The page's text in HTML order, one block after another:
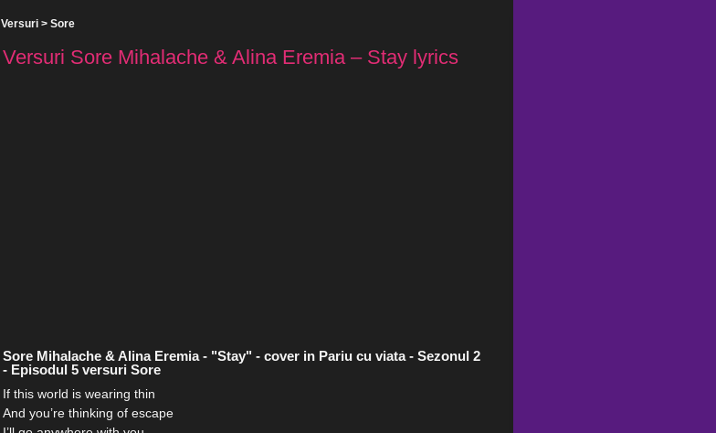
Versuri > Sore
Versuri Sore Mihalache & Alina Eremia – Stay lyrics
Sore Mihalache & Alina Eremia - "Stay" - cover in Pariu cu viata - Sezonul 2
- Episodul 5 versuri Sore
If this world is wearing thin
And you’re thinking of escape